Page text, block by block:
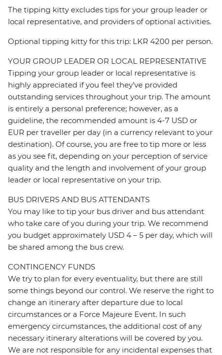
The tipping kitty excludes tips for your group leader or
local representative, and providers of optional activities.
Optional tipping kitty for this trip: LKR 4200 per person.
YOUR GROUP LEADER OR LOCAL REPRESENTATIVE
Tipping your group leader or local representative is
highly appreciated if you feel they’ve provided
outstanding services throughout your trip. The amount
is entirely a personal preference; however, as a
guideline, the recommended amount is 4-7 USD or
EUR per traveller per day (in a currency relevant to your
destination). Of course, you are free to tip more or less
as you see fit, depending on your perception of service
quality and the length and involvement of your group
leader or local representative on your trip.
BUS DRIVERS AND BUS ATTENDANTS
You may like to tip your bus driver and bus attendant
who take care of you during your trip. We recommend
you budget approximately USD 4 – 5 per day, which will
be shared among the bus crew.
CONTINGENCY FUNDS
We try to plan for every eventuality, but there are still
some things beyond our control. We reserve the right to
change an itinerary after departure due to local
circumstances or a Force Majeure Event. In such
emergency circumstances, the additional cost of any
necessary itinerary alterations will be covered by you.
We are not responsible for any incidental expenses that